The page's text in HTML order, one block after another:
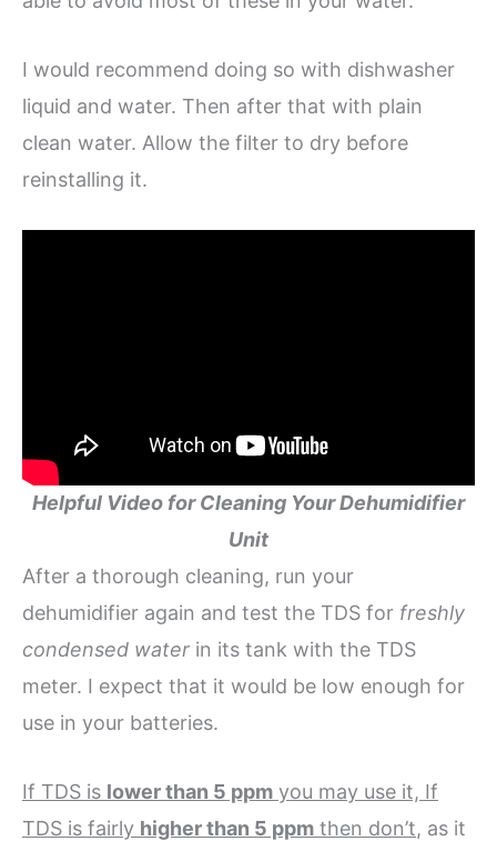
I would recommend doing so with dishwasher
liquid and water. Then after that with plain
clean water. Allow the filter to dry before
reinstalling it.
Helpful Video for Cleaning Your Dehumidifier
Unit
After a thorough cleaning, run your
dehumidifier again and test the TDS for freshly
condensed water in its tank with the TDS
meter. I expect that it would be low enough for
use in your batteries.
If TDS is lower than 5 ppm you may use it, If
TDS is fairly higher than 5 ppm then don’t, as it